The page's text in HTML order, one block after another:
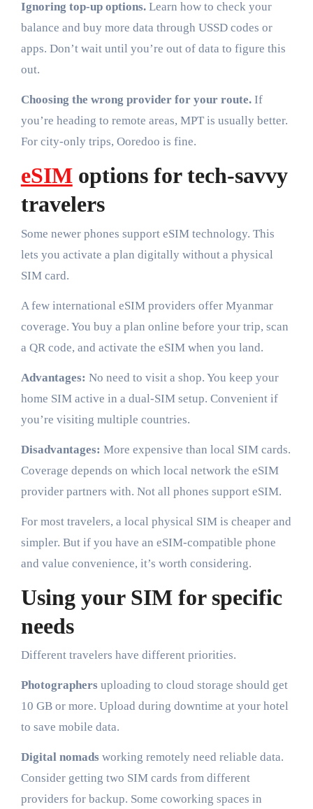
Ignoring top-up options.Learn how to check your
balance and buy more data through USSD codes or
apps. Don’t wait until you’re out of data to figure this
out.
Choosing the wrong provider for your route.If
you’re heading to remote areas, MPT is usually better.
For city-only trips, Ooredoo is fine.
eSIMoptions for tech-savvy
travelers
Some newer phones support eSIM technology. This
lets you activate a plan digitally without a physical
SIM card.
A few international eSIM providers offer Myanmar
coverage. You buy a plan online before your trip, scan
a QR code, and activate the eSIM when you land.
Advantages: No need to visit a shop. You keep your
home SIM active in a dual-SIM setup. Convenient if
you’re visiting multiple countries.
Disadvantages: More expensive than local SIM cards.
Coverage depends on which local network the eSIM
provider partners with. Not all phones support eSIM.
For most travelers, a local physical SIM is cheaper and
simpler. But if you have an eSIM-compatible phone
and value convenience, it’s worth considering.
Using your SIM for specific
needs
Different travelers have different priorities.
Photographers uploading to cloud storage should get
10 GB or more. Upload during downtime at your hotel
to save mobile data.
Digital nomads working remotely need reliable data.
Consider getting two SIM cards from different
providers for backup. Some coworking spaces in